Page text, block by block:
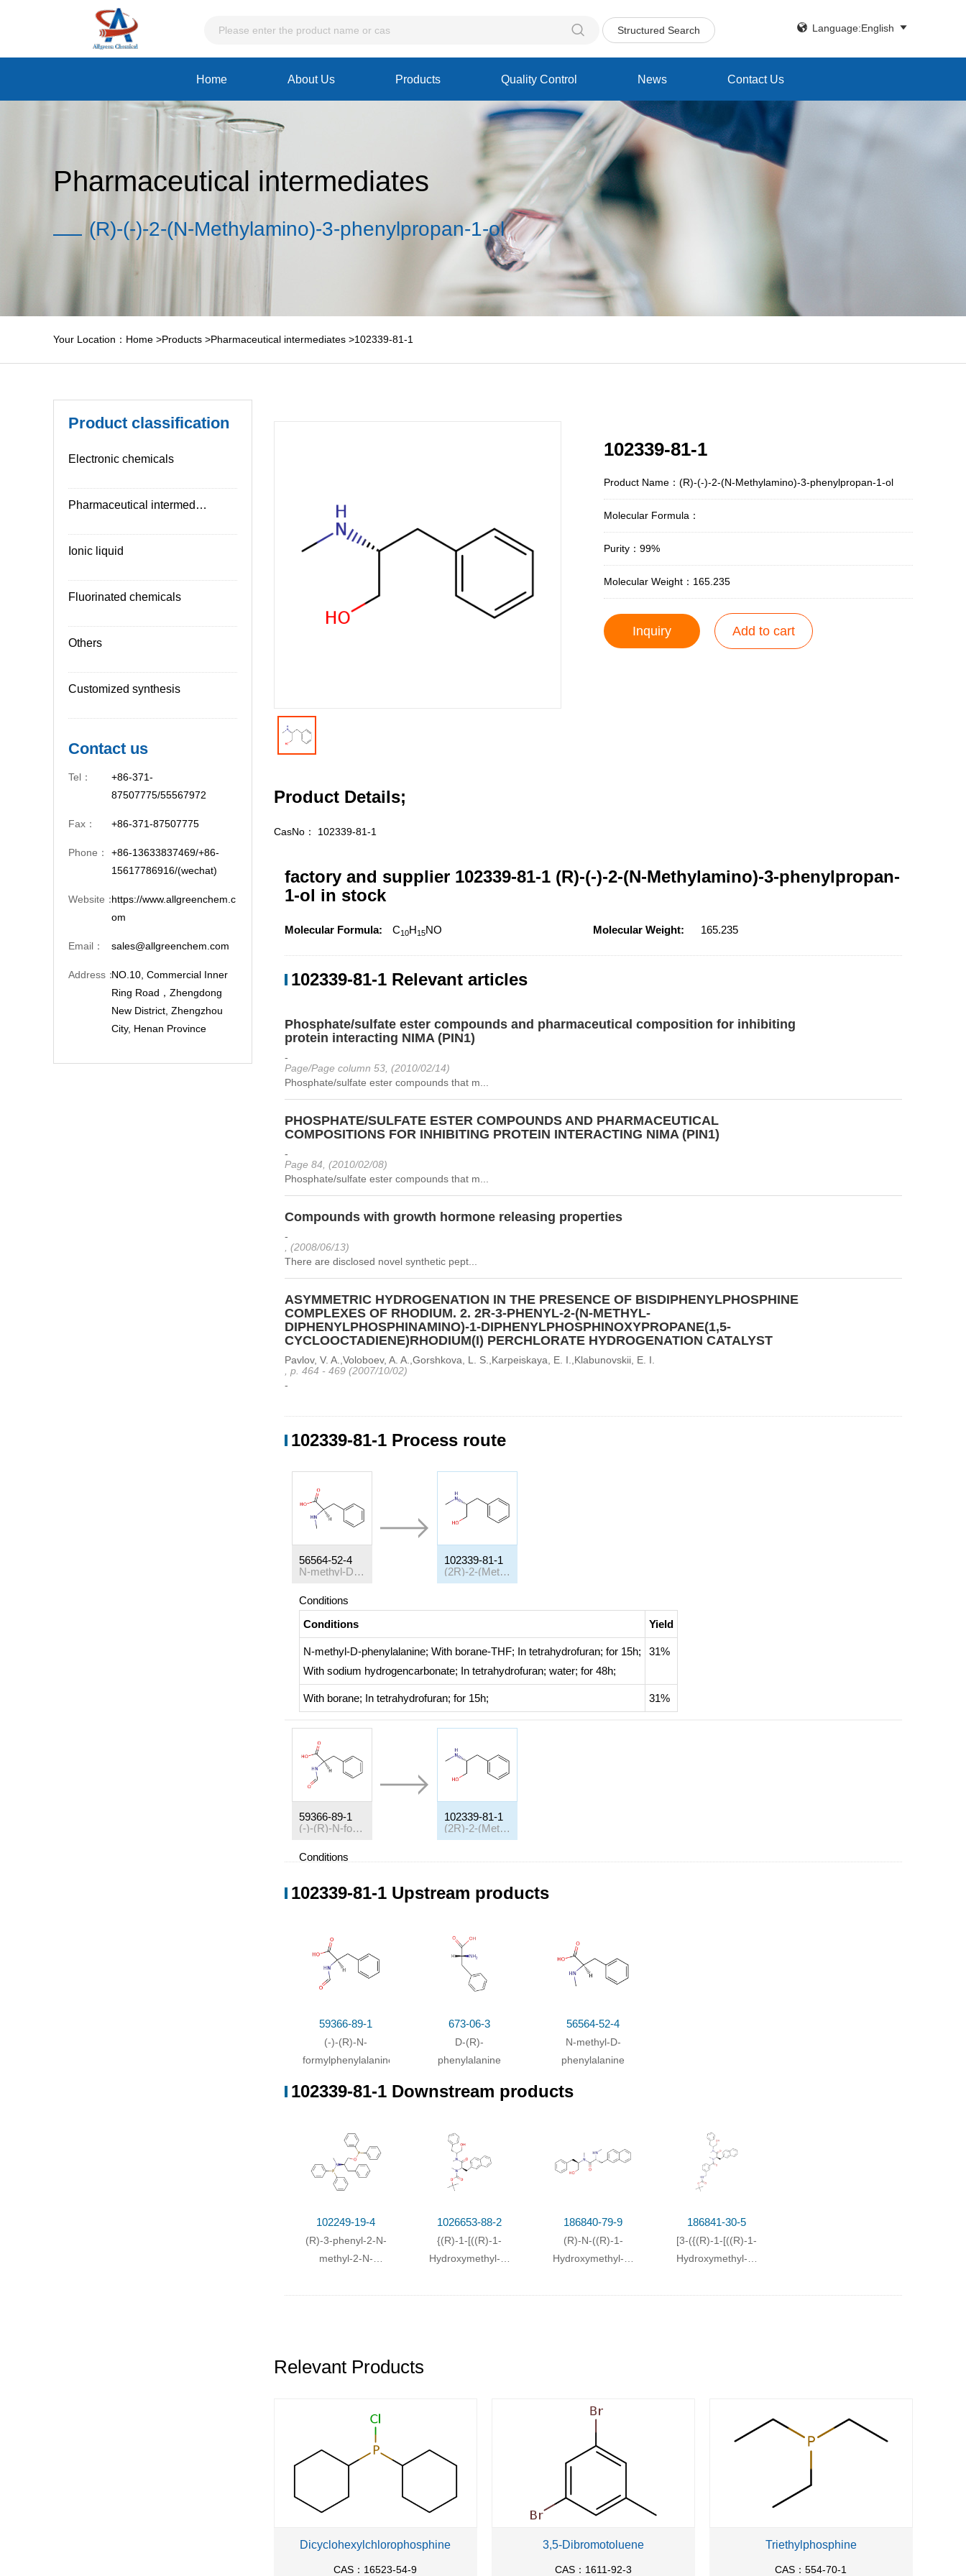
 Structured Search  Language:English 
Home About Us Products Quality Control News Contact Us
Pharmaceutical intermediates
(R)-(-)-2-(N-Methylamino)-3-phenylpropan-1-ol
Your Location： Home >Products >Pharmaceutical intermediates >102339-81-1
Product classification
Electronic chemicals
Pharmaceutical intermediates
Ionic liquid
Fluorinated chemicals
Others
Customized synthesis
Contact us
Tel：
+86-371-
87507775/55567972
Fax： +86-371-87507775
Phone：
+86-13633837469/+86-
15617786916/(wechat)
Website：https://www.allgreenchem.c
om
Email： sales@allgreenchem.com
Address：NO.10, Commercial Inner
Ring Road，Zhengdong
New District, Zhengzhou
City, Henan Province
102339-81-1
Product Name：(R)-(-)-2-(N-Methylamino)-3-phenylpropan-1-ol
Molecular Formula：
Purity：99%
Molecular Weight：165.235
Inquiry Add to cart
Product Details;
CasNo： 102339-81-1
factory and supplier 102339-81-1 (R)-(-)-2-(N-Methylamino)-3-phenylpropan-
1-ol in stock
Molecular Formula: C10H15NO Molecular Weight: 165.235
102339-81-1 Relevant articles
Phosphate/sulfate ester compounds and pharmaceutical composition for inhibiting
protein interacting NIMA (PIN1)
-
Page/Page column 53, (2010/02/14)
Phosphate/sulfate ester compounds that m...
PHOSPHATE/SULFATE ESTER COMPOUNDS AND PHARMACEUTICAL
COMPOSITIONS FOR INHIBITING PROTEIN INTERACTING NIMA (PIN1)
-
Page 84, (2010/02/08)
Phosphate/sulfate ester compounds that m...
Compounds with growth hormone releasing properties
-
, (2008/06/13)
There are disclosed novel synthetic pept...
ASYMMETRIC HYDROGENATION IN THE PRESENCE OF BISDIPHENYLPHOSPHINE
COMPLEXES OF RHODIUM. 2. 2R-3-PHENYL-2-(N-METHYL-
DIPHENYLPHOSPHINAMINO)-1-DIPHENYLPHOSPHINOXYPROPANE(1,5-
CYCLOOCTADIENE)RHODIUM(I) PERCHLORATE HYDROGENATION CATALYST
Pavlov, V. A.,Voloboev, A. A.,Gorshkova, L. S.,Karpeiskaya, E. I.,Klabunovskii, E. I.
, p. 464 - 469 (2007/10/02)
-
102339-81-1 Process route
56564-52-4
N-methyl-D-phenylalanine
102339-81-1
(2R)-2-(Methylamino)-3-phenylpropan-1-ol
Conditions
Conditions
Yield
N-methyl-D-phenylalanine; With borane-THF; In tetrahydrofuran; for 15h;
With sodium hydrogencarbonate; In tetrahydrofuran; water; for 48h;
31%
With borane; In tetrahydrofuran; for 15h; 31%
59366-89-1
(-)-(R)-N-formylphenylalanine
102339-81-1
(2R)-2-(Methylamino)-3-phenylpropan-1-ol
Conditions
lithium aluminium tetrahydride;
102339-81-1 Upstream products
59366-89-1
(-)-(R)-N-
formylphenylalanine
673-06-3
D-(R)-
phenylalanine
56564-52-4
N-methyl-D-
phenylalanine
102339-81-1 Downstream products
102249-19-4
(R)-3-phenyl-2-N-
methyl-2-N-
1-
1026653-88-2
{(R)-1-[((R)-1-
Hydroxymethyl-2-
methyl-
186840-79-9
(R)-N-((R)-1-
Hydroxymethyl-2-
methyl-2-
186841-30-5
[3-({(R)-1-[((R)-1-
Hydroxymethyl-2-
methyl-
Relevant Products
Dicyclohexylchlorophosphine
CAS：16523-54-9
3,5-Dibromotoluene
CAS：1611-92-3
Triethylphosphine
CAS：554-70-1